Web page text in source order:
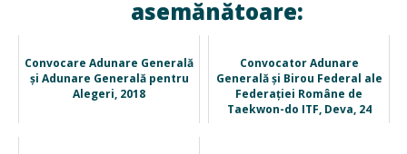
asemănătoare:
Convocare Adunare Generală
și Adunare Generală pentru
Alegeri, 2018
Convocator Adunare
Generală și Birou Federal ale
Federației Române de
Taekwon-do ITF, Deva, 24